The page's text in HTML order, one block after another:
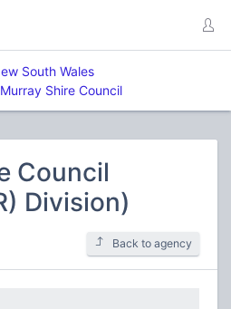
South Wales
Murray Shire Council
Council
Division)
Back to agency